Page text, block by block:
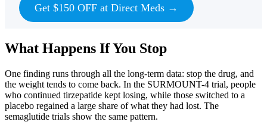
Get $150 OFF at Direct Meds →
What Happens If You Stop
One finding runs through all the long-term data: stop the drug, and
the weight tends to come back. In the SURMOUNT-4 trial, people
who continued tirzepatide kept losing, while those switched to a
placebo regained a large share of what they had lost. The
semaglutide trials show the same pattern.